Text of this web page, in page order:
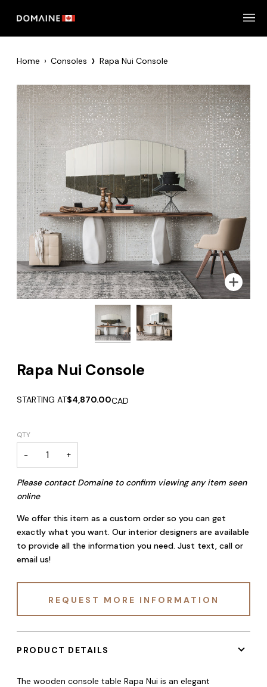
Home › Consoles › Rapa Nui Console
Zoom
Zoom
Rapa Nui Console
STARTING AT$4,870.00CAD
QTY
− +
Please contact Domaine to confirm viewing any item seen
online
We offer this item as a custom order so you can get
exactly what you want. Our interior designers are available
to provide all the information you need. Just text, call or
email us!
REQUEST MORE INFORMATION
PRODUCT DETAILS
The wooden console table Rapa Nui is an elegant